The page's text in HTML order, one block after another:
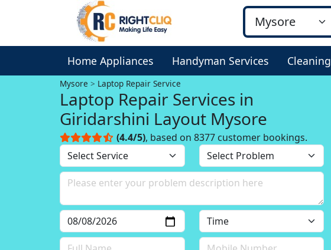
Home Appliances Handyman Services Cleaning
Mysore Laptop Repair Service
Laptop Repair Services in
Giridarshini Layout Mysore
(4.4/5), based on 8377 customer bookings.